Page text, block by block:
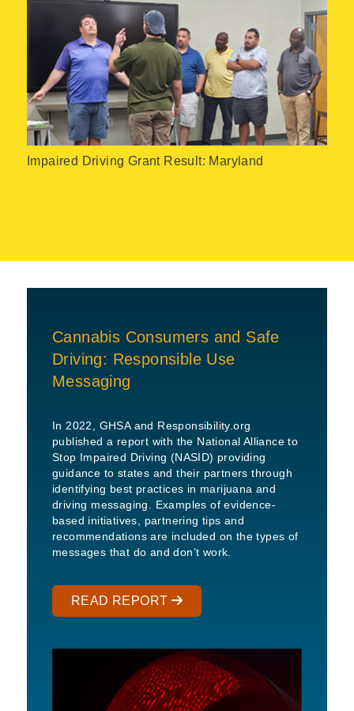
Impaired Driving Grant Result: Maryland
Cannabis Consumers and Safe
Driving: Responsible Use
Messaging
In 2022, GHSA and Responsibility.org
published a report with the National Alliance to
Stop Impaired Driving (NASID) providing
guidance to states and their partners through
identifying best practices in marijuana and
driving messaging. Examples of evidence-
based initiatives, partnering tips and
recommendations are included on the types of
messages that do and don’t work.
READ REPORT